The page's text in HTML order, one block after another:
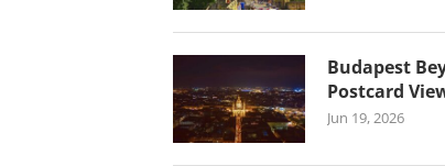
Budapest
Postcard
Jun 19, 2026